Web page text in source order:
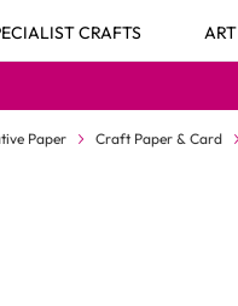
CRAFTS ART
Paper Craft Paper & Card